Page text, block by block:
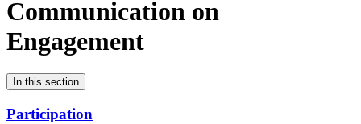
Communication on
Engagement
In this section
Participation